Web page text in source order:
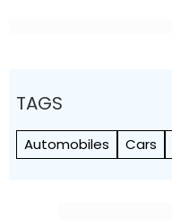
TAGS
Automobiles Cars